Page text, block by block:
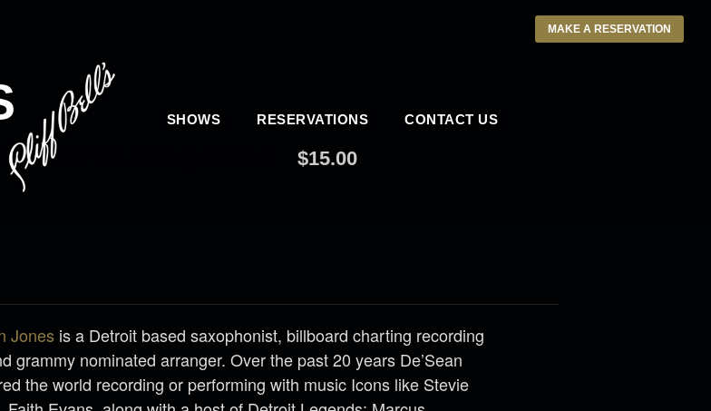
MAKE A RESERVATION
SHOWS RESERVATIONS CONTACT US
MAY 22, 2021 @ 9:30 AM $15.00
Jones is a Detroit based saxophonist, billboard charting recording
grammy nominated arranger. Over the past 20 years De’Sean
the world recording or performing with music Icons like Stevie